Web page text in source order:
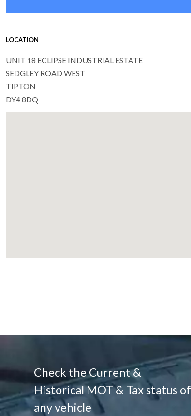
LOCATION
UNIT 18 ECLIPSE INDUSTRIAL ESTATE
SEDGLEY ROAD WEST
TIPTON
DY4 8DQ
Check the Current &
Historical MOT & Tax status of
any vehicle